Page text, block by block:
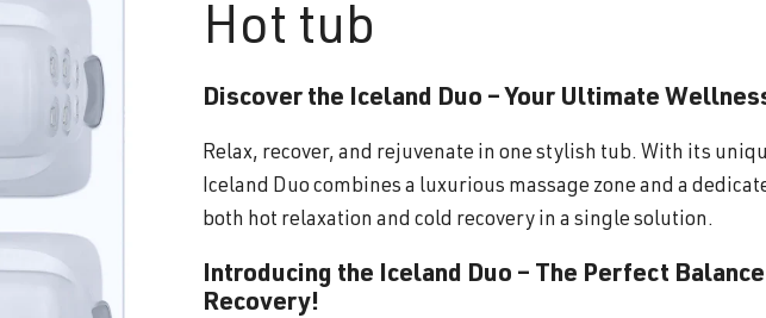
Hot tub
Discover the Iceland Duo – Your Ultimate
Relax, recover, and rejuvenate in one stylish tub. With its
Iceland Duo combines a luxurious massage zone and a
both hot relaxation and cold recovery in a single solution.
Introducing the Iceland Duo – The Perfect
Recovery!